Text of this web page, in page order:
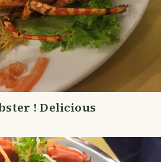
! Delicious